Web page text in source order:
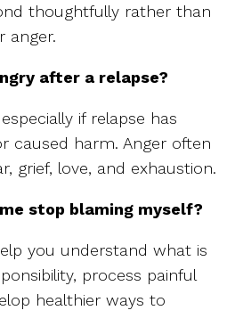
thoughtfully rather than
anger.
after a relapse?
if relapse has
caused harm. Anger often
grief, love, and exhaustion.
stop blaming myself?
you understand what is
process painful
healthier ways to